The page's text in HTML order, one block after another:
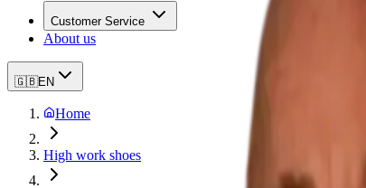
Customer Service
About us
🇬🇧EN
Home
High work shoes